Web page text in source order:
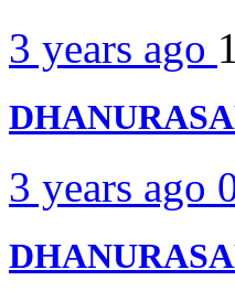
3 years ago
3 years ago